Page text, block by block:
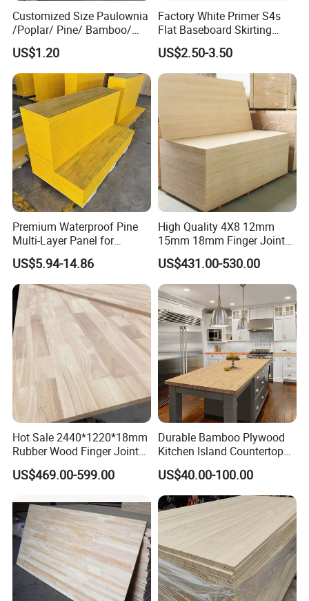
Customized Size Paulownia
/Poplar/ Pine/ Bamboo/
Spruce/ Larch/Oak Solid
Wood Sheet Timber Edge
Glued Boards Joint Planks
Lumber Factory Direct
Supplier Panels
US$1.20
Factory White Primer S4s
Flat Baseboard Skirting
Board Door Casing Interior
Decoration Moulds
Waterproof Skirting
Baseboard
US$2.50-3.50
Premium Waterproof Pine
Multi-Layer Panel for
Concrete Formwork Projects
US$5.94-14.86
High Quality 4X8 12mm
15mm 18mm Finger Joint
Radiata Pine Solid Wood
Board Panel for Furniture
US$431.00-530.00
Hot Sale 2440*1220*18mm
Rubber Wood Finger Joint
Board for Desktop
US$469.00-599.00
Durable Bamboo Plywood
Kitchen Island Countertop
for Chefs
US$40.00-100.00